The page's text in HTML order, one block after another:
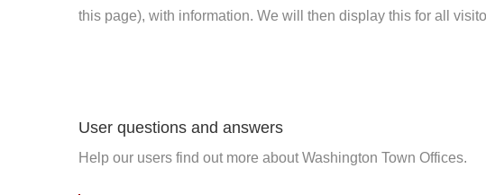
this page), with information. We will then display this for all
User questions and answers
Help our users find out more about Washington Town Offices.